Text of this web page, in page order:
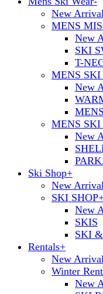
New
MENS
New
SKI
T-
MENS SKI
New
MENS SKI
New
Ski Shop+
New
SKI SHOP
New
SKIS
SKI
Rentals+
New
Winter
New